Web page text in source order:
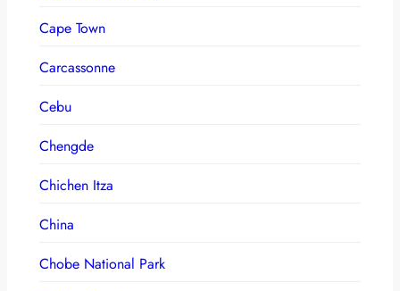
Cape Town
Carcassonne
Cebu
Chengde
Chichen Itza
China
Chobe National Park